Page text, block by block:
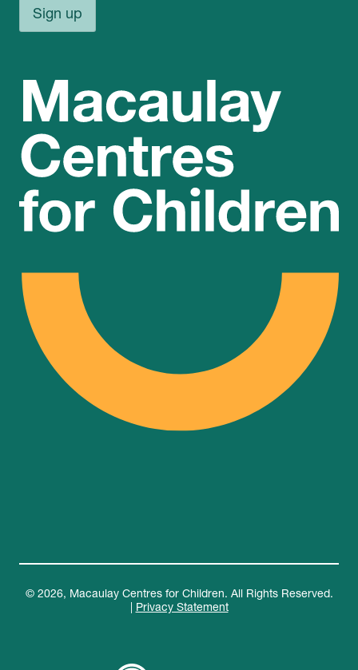
Sign up
© 2026, Macaulay Centres for Children. All Rights Reserved.
Privacy Statement